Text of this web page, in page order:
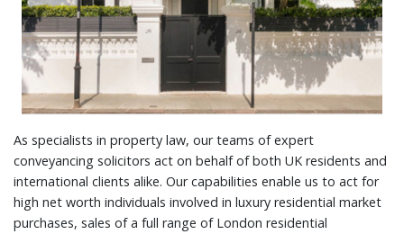
As specialists in property law, our teams of expert
conveyancing solicitors act on behalf of both UK residents and
international clients alike. Our capabilities enable us to act for
high net worth individuals involved in luxury residential market
purchases, sales of a full range of London residential